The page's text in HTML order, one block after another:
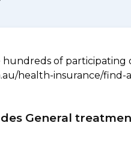
hundreds of participating
health-insurance/find-
General